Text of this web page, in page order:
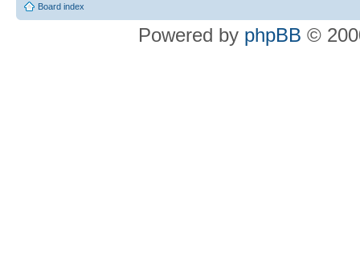
Board index
Powered by phpBB ©